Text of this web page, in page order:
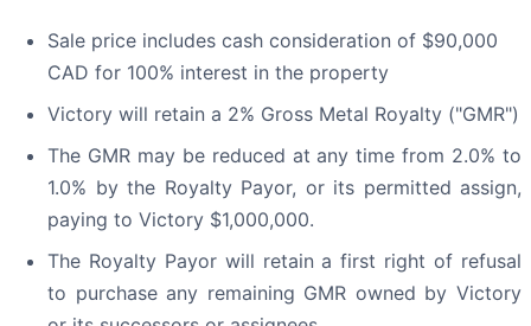
Sale price includes cash consideration of $90,000
CAD for 100% interest in the property
Victory will retain a 2% Gross Metal Royalty ("GMR")
The GMR may be reduced at any time from 2.0% to
1.0% by the Royalty Payor, or its permitted assign,
paying to Victory $1,000,000.
The Royalty Payor will retain a first right of refusal
to purchase any remaining GMR owned by Victory